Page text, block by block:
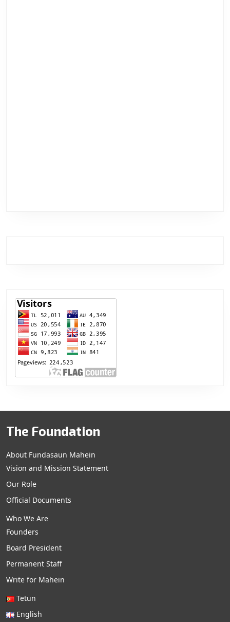
The Foundation
About Fundasaun Mahein
Vision and Mission Statement
Our Role
Official Documents
Who We Are
Founders
Board President
Permanent Staff
Write for Mahein
Tetun
English